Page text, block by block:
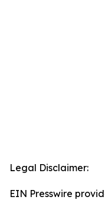
Legal Disclaimer:
EIN Presswire